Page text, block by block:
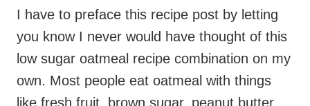
I have to preface this recipe post by letting
you know I never would have thought of this
low sugar oatmeal recipe combination on my
own. Most people eat oatmeal with things
like fresh fruit, brown sugar, peanut butter,